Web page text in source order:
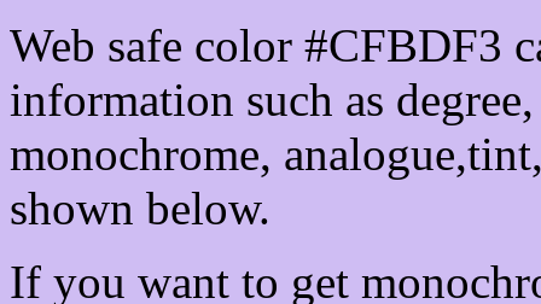
Web safe color #CFBDF3
information such as
monochrome,
shown below.
If you want to get